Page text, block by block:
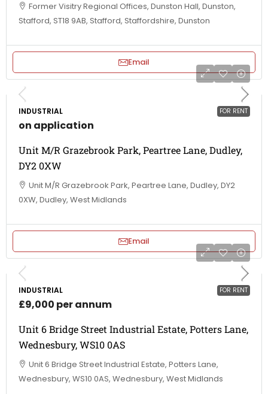
Former Visitry Regional Offices, Dunston Hall, Dunston,
Stafford, ST18 9AB, Stafford, Staffordshire, Dunston
Email
FOR RENT
INDUSTRIAL
on application
Unit M/R Grazebrook Park, Peartree Lane, Dudley,
DY2 0XW
Unit M/R Grazebrook Park, Peartree Lane, Dudley, DY2
0XW, Dudley, West Midlands
Email
FOR RENT
INDUSTRIAL
£9,000 per annum
Unit 6 Bridge Street Industrial Estate, Potters Lane,
Wednesbury, WS10 0AS
Unit 6 Bridge Street Industrial Estate, Potters Lane,
Wednesbury, WS10 0AS, Wednesbury, West Midlands